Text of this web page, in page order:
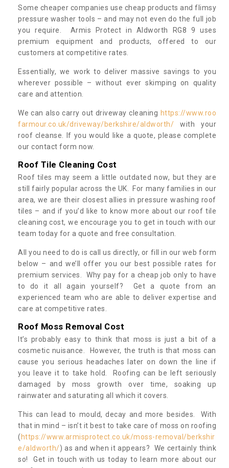
Some cheaper companies use cheap products and flimsy
pressure washer tools – and may not even do the full job
you require. Armis Protect in Aldworth RG8 9 uses
premium equipment and products, offered to our
customers at competitive rates.
Essentially, we work to deliver massive savings to you
wherever possible – without ever skimping on quality
care and attention.
We can also carry out driveway cleaning https://www.roo
farmour.co.uk/driveway/berkshire/aldworth/ with your
roof cleanse. If you would like a quote, please complete
our contact form now.
Roof Tile Cleaning Cost
Roof tiles may seem a little outdated now, but they are
still fairly popular across the UK. For many families in our
area, we are their closest allies in pressure washing roof
tiles – and if you’d like to know more about our roof tile
cleaning cost, we encourage you to get in touch with our
team today for a quote and free consultation.
All you need to do is call us directly, or fill in our web form
below – and we’ll offer you our best possible rates for
premium services. Why pay for a cheap job only to have
to do it all again yourself? Get a quote from an
experienced team who are able to deliver expertise and
care at competitive rates.
Roof Moss Removal Cost
It’s probably easy to think that moss is just a bit of a
cosmetic nuisance. However, the truth is that moss can
cause you serious headaches later on down the line if
you leave it to take hold. Roofing can be left seriously
damaged by moss growth over time, soaking up
rainwater and saturating all which it covers.
This can lead to mould, decay and more besides. With
that in mind – isn’t it best to take care of moss on roofing
( https://www.armisprotect.co.uk/moss-removal/berkshir
e/aldworth/) as and when it appears? We certainly think
so! Get in touch with us today to learn more about our